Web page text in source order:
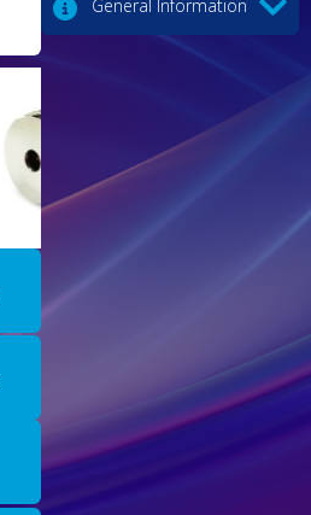
General Information